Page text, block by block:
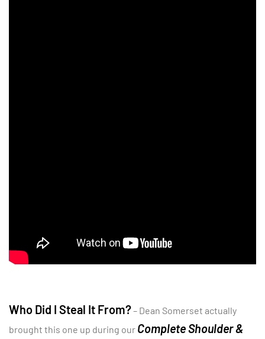
Who Did I Steal It From?– Dean Somerset actually
brought this one up during our Complete Shoulder &